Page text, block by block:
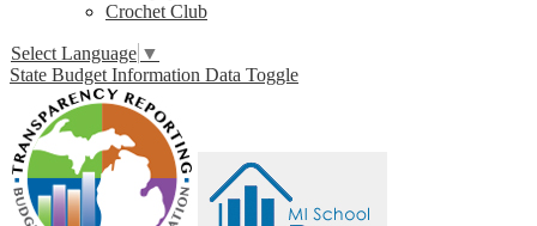
Crochet Club
Select Language ▼
State Budget Information Data Toggle